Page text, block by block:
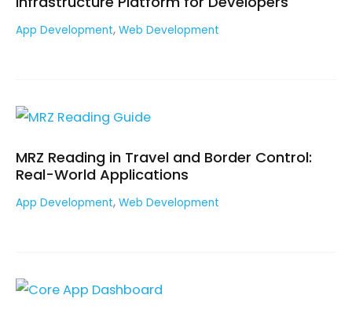
App Development, Web Development
MRZ Reading in Travel and Border Control:
Real-World Applications
App Development, Web Development